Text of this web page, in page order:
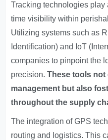
Tracking technologies
time visibility within
Utilizing systems such as
Identification) and IoT
companies to pinpoint the
precision.These tools
management but also
throughout the supply
The integration of GPS
routing and logistics. This